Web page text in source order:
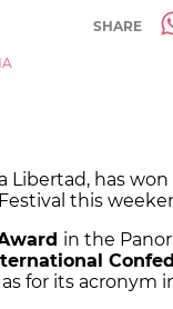
SHARE
Libertad, has
this
in the
for its acronym